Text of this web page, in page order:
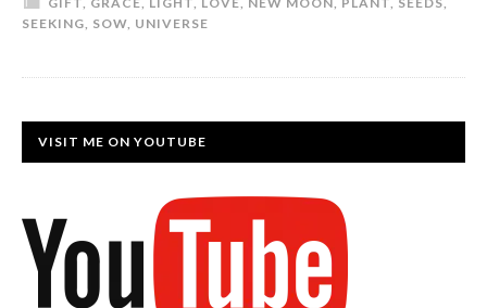
SEEKING, SOW, UNIVERSE
VISIT ME ON YOUTUBE